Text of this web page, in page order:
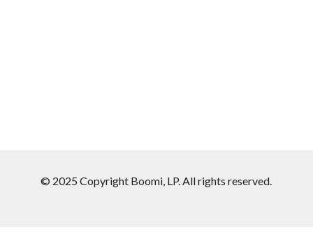
© 2025 Copyright Boomi, LP. All rights reserved.